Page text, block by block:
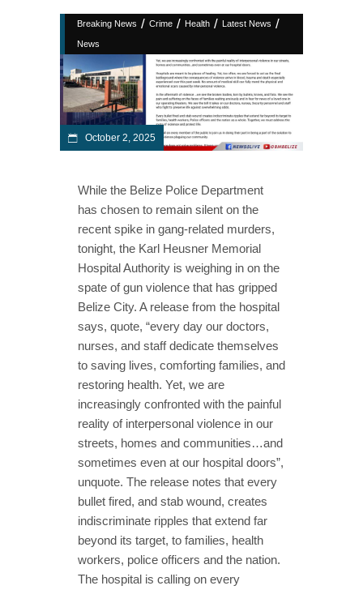
Breaking News / Crime / Health / Latest News /
News
October 2, 2025
While the Belize Police Department
has chosen to remain silent on the
recent spike in gang-related murders,
tonight, the Karl Heusner Memorial
Hospital Authority is weighing in on the
spate of gun violence that has gripped
Belize City. A release from the hospital
says, quote, “every day our doctors,
nurses, and staff dedicate themselves
to saving lives, comforting families, and
restoring health. Yet, we are
increasingly confronted with the painful
reality of interpersonal violence in our
streets, homes and communities…and
sometimes even at our hospital doors”,
unquote. The release notes that every
bullet fired, and stab wound, creates
indiscriminate ripples that extend far
beyond its target, to families, health
workers, police officers and the nation.
The hospital is calling on every